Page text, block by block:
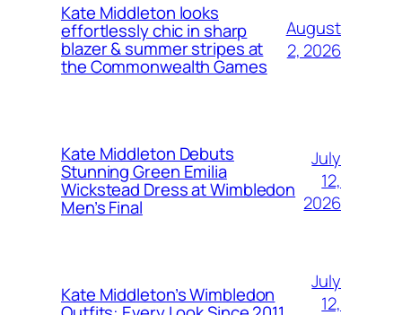
Kate Middleton looks
effortlessly chic in sharp
blazer & summer stripes at
the Commonwealth Games
August
2, 2026
Kate Middleton Debuts
Stunning Green Emilia
Wickstead Dress at Wimbledon
Men’s Final
July
12,
2026
Kate Middleton’s Wimbledon
July
12,